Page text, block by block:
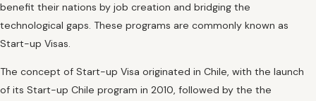
benefit their nations by job creation and bridging the
technological gaps. These programs are commonly known as
Start-up Visas.
The concept of Start-up Visa originated in Chile, with the launch
of its Start-up Chile program in 2010, followed by the the